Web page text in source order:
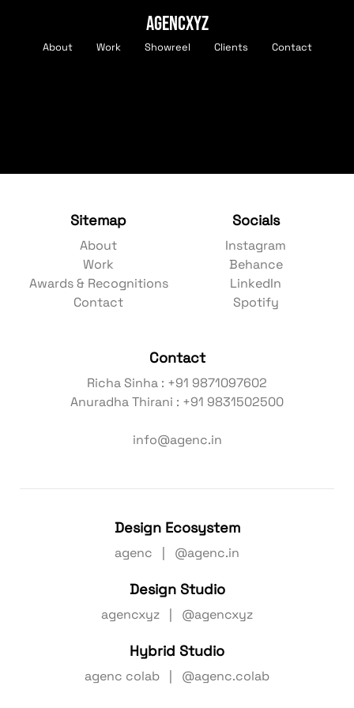
AGENCXYZ
About Work Showreel Clients Contact
Sitemap
About
Work
Awards & Recognitions
Contact
Socials
Instagram
Behance
LinkedIn
Spotify
Contact
Richa Sinha : +91 9871097602
Anuradha Thirani : +91 9831502500
info@agenc.in
Design Ecosystem
agenc | @agenc.in
Design Studio
agencxyz | @agencxyz
Hybrid Studio
agenc colab | @agenc.colab